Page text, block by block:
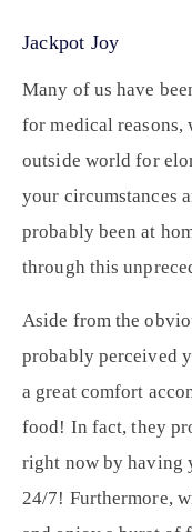
Jackpot Joy
Many of us have
for medical
outside world for
your circumstances
probably been at
through this
Aside from the
probably perceived
a great comfort
food! In fact, they
right now by having
24/7! Furthermore,